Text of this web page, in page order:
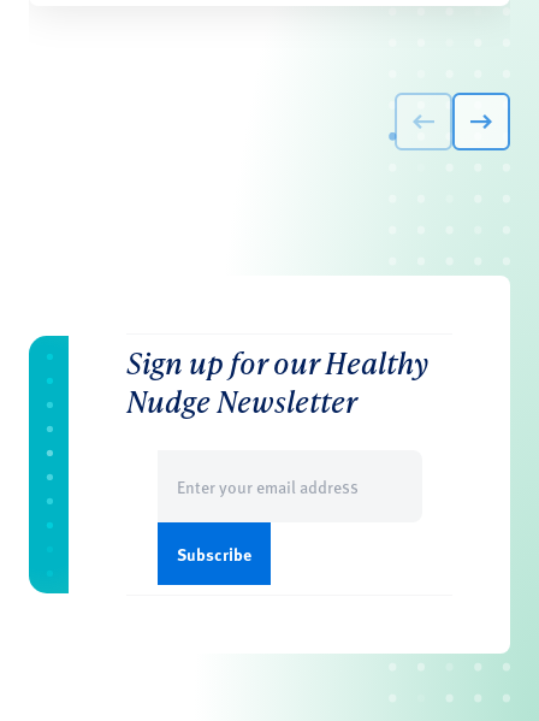
Sign up for our Healthy
Nudge Newsletter
(Required)